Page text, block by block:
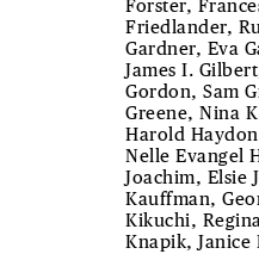
Forster,
Friedlander,
Gardner, Eva
James I.
Gordon, Sam
Greene, Nina
Harold
Nelle Evangel
Joachim, Elsie
Kauffman,
Kikuchi,
Knapik,